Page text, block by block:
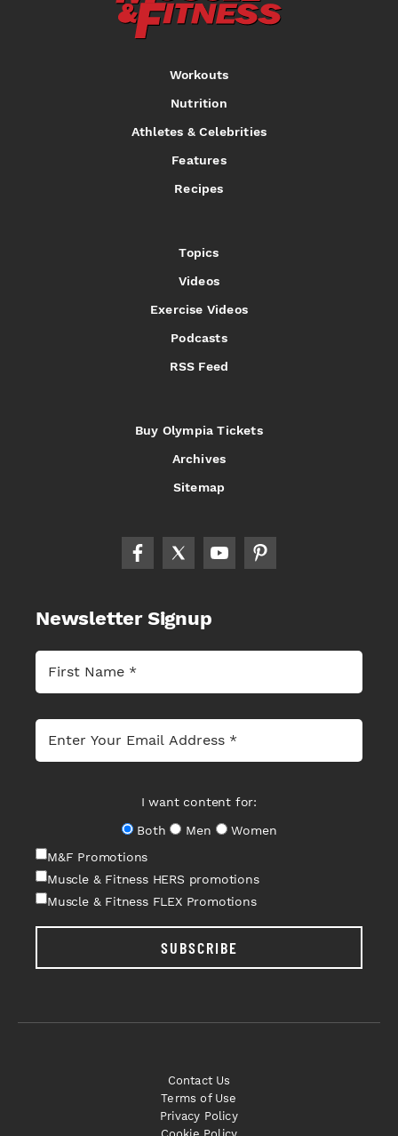
Workouts
Nutrition
Athletes & Celebrities
Features
Recipes
Topics
Videos
Exercise Videos
Podcasts
RSS Feed
Buy Olympia Tickets
Archives
Sitemap
Newsletter Signup
I want content for:
Both
Men
Women
M&F Promotions
Muscle & Fitness HERS promotions
Muscle & Fitness FLEX Promotions
SUBSCRIBE
Contact Us
Terms of Use
Privacy Policy